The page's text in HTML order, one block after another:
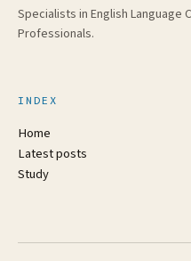
Specialists in English Language
Professionals.
INDEX
Home
Latest posts
Study